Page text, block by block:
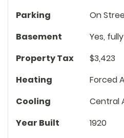
Parking
On
Basement
Yes,
Property Tax
$3,423
Heating
Forced
Cooling
Central
Year Built
1920